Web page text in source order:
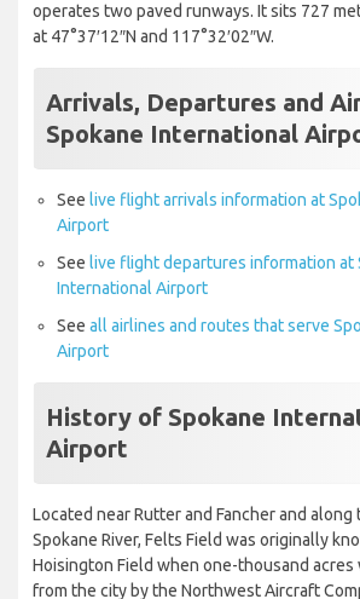
operates two paved runways. It sits 727
at 47°37′12″N and 117°32′02″W.
Arrivals, Departures and
Spokane International
See live flight arrivals information at
Airport
See live flight departures information at
International Airport
See all airlines and routes that serve
Airport
History of Spokane
Airport
Located near Rutter and Fancher and
Spokane River, Felts Field was originally
Hoisington Field when one-thousand
from the city by the Northwest Aircraft